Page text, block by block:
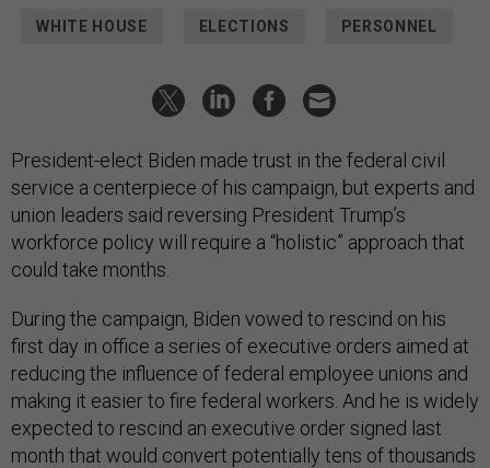
WHITE HOUSE ELECTIONS PERSONNEL
President-elect Biden made trust in the federal civil
service a centerpiece of his campaign, but experts and
union leaders said reversing President Trump’s
workforce policy will require a “holistic” approach that
could take months.
During the campaign, Biden vowed to rescind on his
first day in office a series of executive orders aimed at
reducing the influence of federal employee unions and
making it easier to fire federal workers. And he is widely
expected to rescind an executive order signed last
month that would convert potentially tens of thousands